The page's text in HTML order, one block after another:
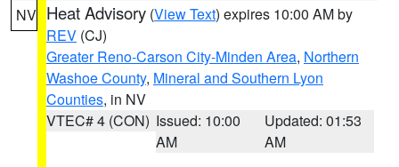
NV Heat Advisory (View Text) expires 10:00 AM by
REV (CJ)
Greater Reno-Carson City-Minden Area, Northern
Washoe County, Mineral and Southern Lyon
Counties, in NV
VTEC# 4 (CON) Issued: 10:00
AM
Updated: 01:53
AM